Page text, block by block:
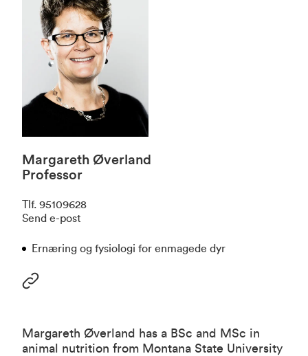
Margareth Øverland
Professor
Tlf. 95109628
Send e-post
Ernæring og fysiologi for enmagede dyr
Margareth Øverland has a BSc and MSc in
animal nutrition from Montana State University